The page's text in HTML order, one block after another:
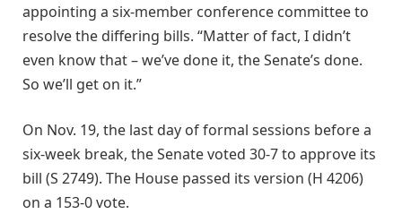
appointing a six-member conference committee to
resolve the differing bills. “Matter of fact, I didn’t
even know that – we’ve done it, the Senate’s done.
So we’ll get on it.”
On Nov. 19, the last day of formal sessions before a
six-week break, the Senate voted 30-7 to approve its
bill (S 2749). The House passed its version (H 4206)
on a 153-0 vote.